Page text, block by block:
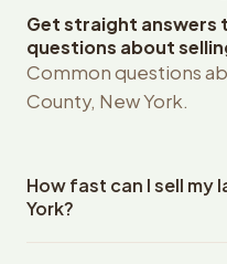
Get straight answers
questions about
Common questions
County, New York.
How fast can I sell my
York?